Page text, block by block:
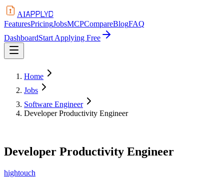
AIAPPLYD
FeaturesPricingJobsMCPCompareBlogFAQ
DashboardStart Applying Free
Home
Jobs
Software Engineer
Developer Productivity Engineer
Developer Productivity Engineer
hightouch